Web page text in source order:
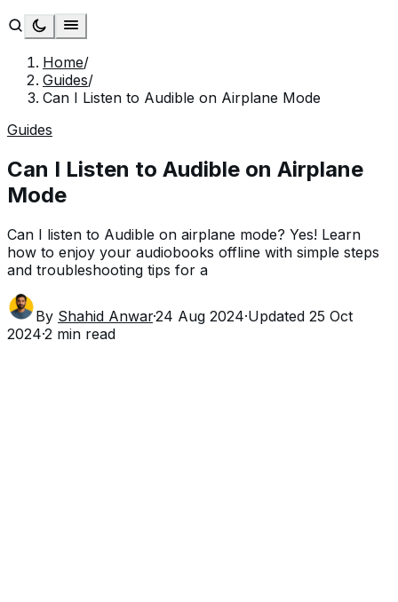
Home/
Guides/
Can I Listen to Audible on Airplane Mode
Guides
Can I Listen to Audible on Airplane
Mode
Can I listen to Audible on airplane mode? Yes! Learn
how to enjoy your audiobooks offline with simple steps
and troubleshooting tips for a
By Shahid Anwar·24 Aug 2024·Updated 25 Oct
2024·2 min read